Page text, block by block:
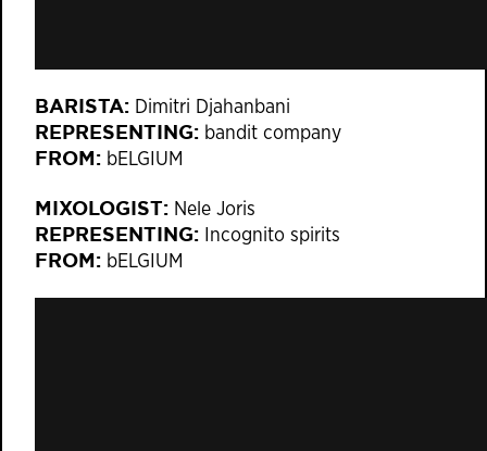
BARISTA: Dimitri Djahanbani
REPRESENTING: bandit company
FROM: bELGIUM
MIXOLOGIST: Nele Joris
REPRESENTING: Incognito spirits
FROM: bELGIUM